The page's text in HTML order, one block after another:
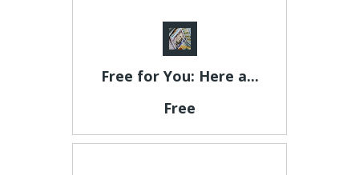
Free for You: Here a...
Free